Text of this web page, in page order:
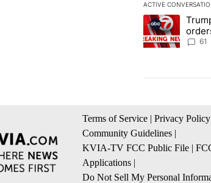
ACTIVE
The following is
A trending
61
Terms of Service | Privacy Policy
Community Guidelines |
KVIA-TV FCC Public File |
Applications |
Do Not Sell My Personal